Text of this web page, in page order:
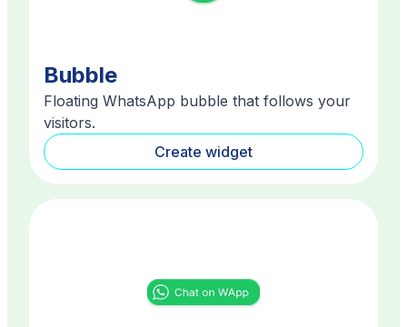
Bubble
Floating WhatsApp bubble that follows your
visitors.
Create widget